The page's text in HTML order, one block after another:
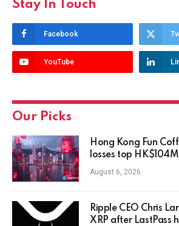
Stay In Touch
Facebook
YouTube
Our Picks
Hong Kong Fun
losses top HK$104M
August 6, 2026
Ripple CEO Chris
XRP after LastPass